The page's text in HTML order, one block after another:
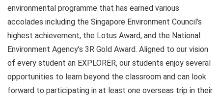
environmental programme that has earned various
accolades including the Singapore Environment Council’s
highest achievement, the Lotus Award, and the National
Environment Agency’s 3R Gold Award. Aligned to our vision
of every student an EXPLORER, our students enjoy several
opportunities to learn beyond the classroom and can look
forward to participating in at least one overseas trip in their